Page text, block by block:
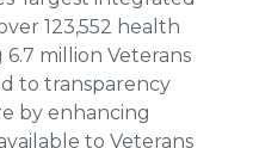
123,552 health
million Veterans
to transparency
by enhancing
to Veterans